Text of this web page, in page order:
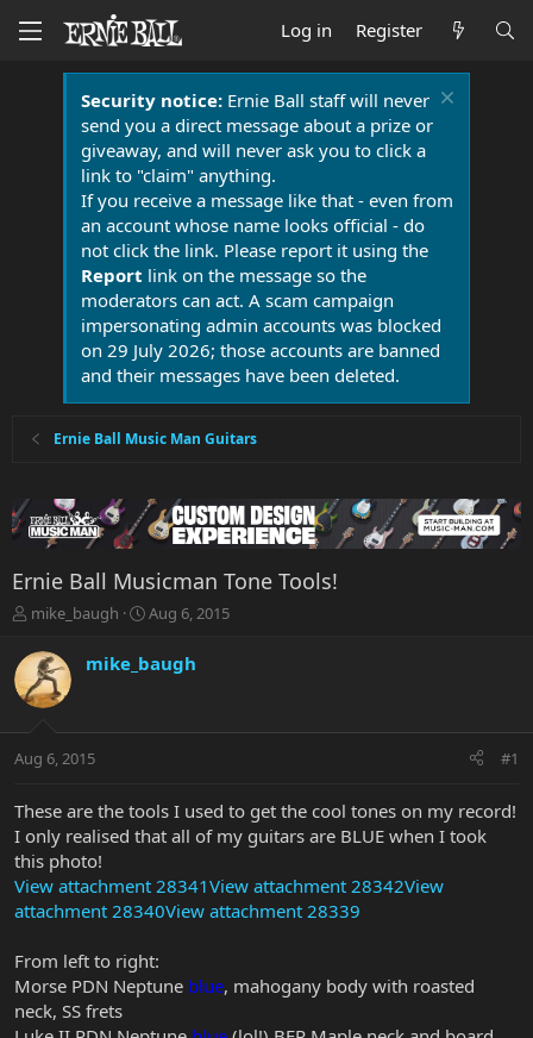
Log in Register
Security notice:Ernie Ball staff will never
send you a direct message about a prize or
giveaway, and will never ask you to click a
link to "claim" anything.
If you receive a message like that - even from
an account whose name looks official - do
not click the link. Please report it using the
Report link on the message so the
moderators can act. A scam campaign
impersonating admin accounts was blocked
on 29 July 2026; those accounts are banned
and their messages have been deleted.
Ernie Ball Music Man Guitars
Ernie Ball Musicman Tone Tools!
T
r
e
a
t
r
e
r
mike_baugh
S
r
a
Aug 6, 2015
mike_baugh
Aug 6, 2015 #1
These are the tools I used to get the cool tones on my record!
I only realised that all of my guitars are BLUE when I took
this photo!
View attachment 28341View attachment 28342View
attachment 28340View attachment 28339
From left to right:
Morse PDN Neptune blue, mahogany body with roasted
neck, SS frets